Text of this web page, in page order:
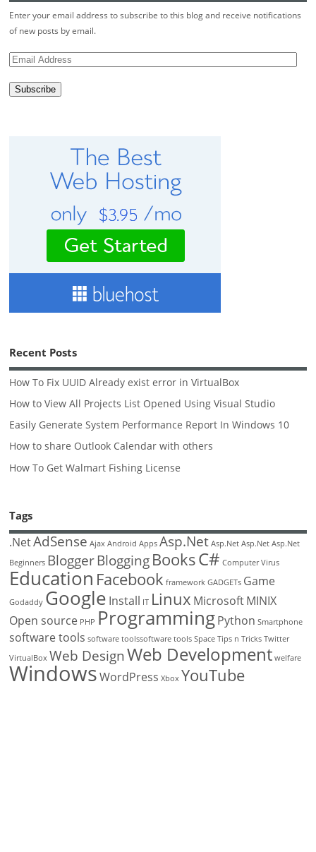
Enter your email address to subscribe to this blog and receive notifications
of new posts by email.
Email
Recent Posts
How To Fix UUID Already exist error in VirtualBox
How to View All Projects List Opened Using Visual Studio
Easily Generate System Performance Report In Windows 10
How to share Outlook Calendar with others
How To Get Walmart Fishing License
Tags
.NetAdSense Ajax Android Apps Asp.Net Asp.Net Asp.Net Asp.Net
Beginners BloggerBloggingBooksC# Computer Virus
Education Facebook framework GADGETs Game
Godaddy Google Install IT Linux MicrosoftMINIX
Open source PHP ProgrammingPython Smartphone
software tools software toolssoftware tools Space Tips n Tricks Twitter
VirtualBox Web Design Web Development welfare
Windows WordPress Xbox YouTube